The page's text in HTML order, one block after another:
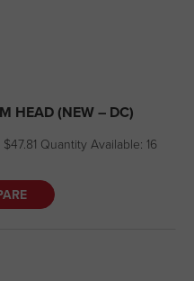
HEAD (NEW – DC)
Quantity Available: 16